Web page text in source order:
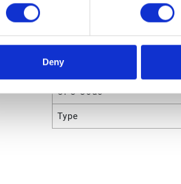
Deny
Attributes
UPC Code
Type